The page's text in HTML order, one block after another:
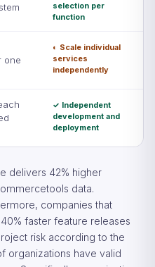
selection per
function
one
◐ Scale individual
services
independently
✓ Independent
development and
deployment
delivers 42% higher
data.
companies that
faster feature releases
risk according to the
organizations have valid